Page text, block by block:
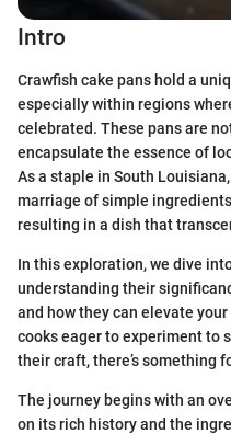
Intro
Crawfish cake pans hold a
especially within regions
celebrated. These pans are
encapsulate the essence of
As a staple in South
marriage of simple
resulting in a dish that
In this exploration, we dive
understanding their
and how they can elevate
cooks eager to experiment to
their craft, there’s something
The journey begins with an
on its rich history and the